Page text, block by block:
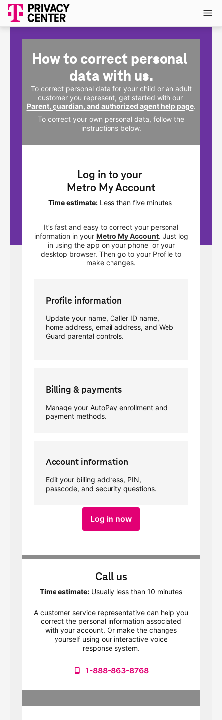
How to correct personal
data with us.
To correct personal data for your child or an adult
customer you represent, get started with our
Parent, guardian, and authorized agent help page.
To correct your own personal data, follow the
instructions below.
Log in to your
Metro My Account
Time estimate: Less than five minutes
It’s fast and easy to correct your personal
information in your Metro My Account. Just log
in using the app on your phone or your
desktop browser. Then go to your Profile to
make changes.
Profile information
Update your name, Caller ID name,
home address, email address, and Web
Guard parental controls.
Billing & payments
Manage your AutoPay enrollment and
payment methods.
Account information
Edit your billing address, PIN,
passcode, and security questions.
Log in now
Call us
Time estimate: Usually less than 10 minutes
A customer service representative can help you
correct the personal information associated
with your account. Or make the changes
yourself using our interactive voice
response system.
1-888-863-8768